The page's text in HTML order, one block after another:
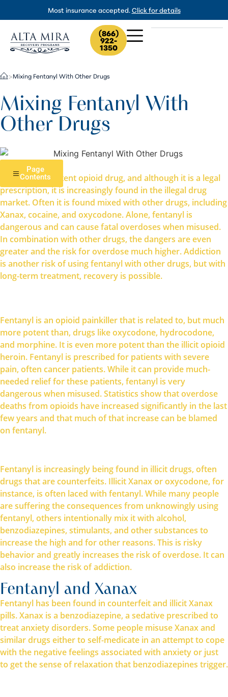
Most insurance accepted.Click for details
(866)
922-
1350
>Mixing Fentanyl With Other Drugs
Mixing Fentanyl With
Other Drugs
Page
Contents
Fentanyl is a potent opioid drug, and although it is a legal
prescription, it is increasingly found in the illegal drug
market. Often it is found mixed with other drugs, including
Xanax, cocaine, and oxycodone. Alone, fentanyl is
dangerous and can cause fatal overdoses when misused.
In combination with other drugs, the dangers are even
greater and the risk for overdose much higher. Addiction
is another risk of using fentanyl with other drugs, but with
long-term treatment, recovery is possible.
Fentanyl is an opioid painkiller that is related to, but much
more potent than, drugs like oxycodone, hydrocodone,
and morphine. It is even more potent than the illicit opioid
heroin. Fentanyl is prescribed for patients with severe
pain, often cancer patients. While it can provide much-
needed relief for these patients, fentanyl is very
dangerous when misused. Statistics show that overdose
deaths from opioids have increased significantly in the last
few years and that much of that increase can be blamed
on fentanyl.
Fentanyl is increasingly being found in illicit drugs, often
drugs that are counterfeits. Illicit Xanax or oxycodone, for
instance, is often laced with fentanyl. While many people
are suffering the consequences from unknowingly using
fentanyl, others intentionally mix it with alcohol,
benzodiazepines, stimulants, and other substances to
increase the high and for other reasons. This is risky
behavior and greatly increases the risk of overdose. It can
also increase the risk of addiction.
Fentanyl and Xanax
Fentanyl has been found in counterfeit and illicit Xanax
pills. Xanax is a benzodiazepine, a sedative prescribed to
treat anxiety disorders. Some people misuse Xanax and
similar drugs either to self-medicate in an attempt to cope
with the negative feelings associated with anxiety or just
to get the sense of relaxation that benzodiazepines trigger.